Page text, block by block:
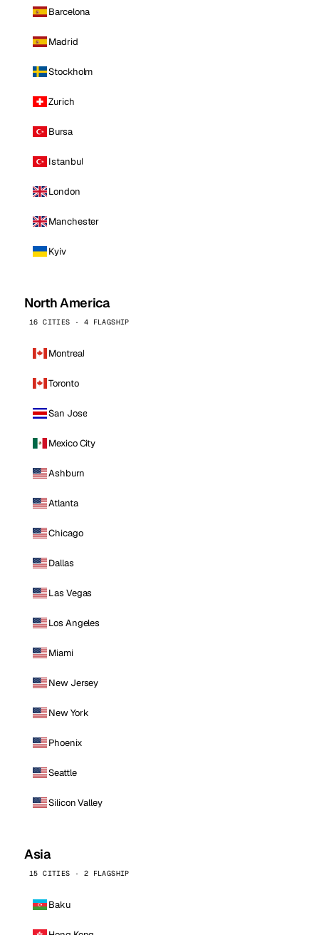
Barcelona
Madrid
Stockholm
Zurich
Bursa
Istanbul
London
Manchester
Kyiv
North America
16 CITIES · 4 FLAGSHIP
Montreal
Toronto
San Jose
Mexico City
Ashburn
Atlanta
Chicago
Dallas
Las Vegas
Los Angeles
Miami
New Jersey
New York
Phoenix
Seattle
Silicon Valley
Asia
15 CITIES · 2 FLAGSHIP
Baku